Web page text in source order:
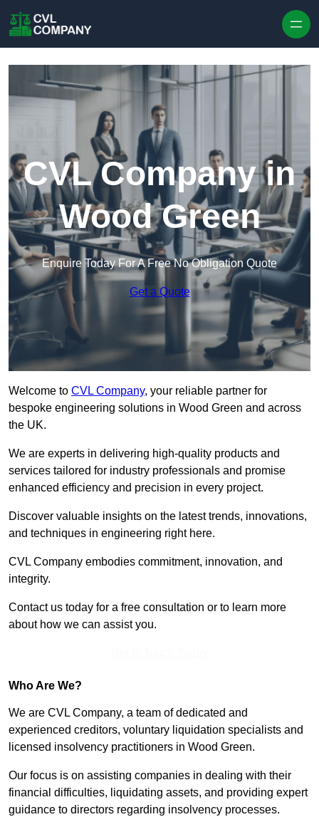
CVL Company in
Wood Green
Enquire Today For A Free No Obligation Quote
Get a Quote
Welcome to CVL Company, your reliable partner for
bespoke engineering solutions in Wood Green and across
the UK.
We are experts in delivering high-quality products and
services tailored for industry professionals and promise
enhanced efficiency and precision in every project.
Discover valuable insights on the latest trends, innovations,
and techniques in engineering right here.
CVL Company embodies commitment, innovation, and
integrity.
Contact us today for a free consultation or to learn more
about how we can assist you.
Who Are We?
We are CVL Company, a team of dedicated and
experienced creditors, voluntary liquidation specialists and
licensed insolvency practitioners in Wood Green.
Our focus is on assisting companies in dealing with their
financial difficulties, liquidating assets, and providing expert
guidance to directors regarding insolvency processes.